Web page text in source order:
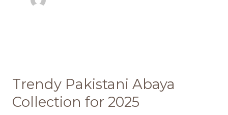
Trendy Pakistani Abaya
Collection for 2025
Collection
for
2025